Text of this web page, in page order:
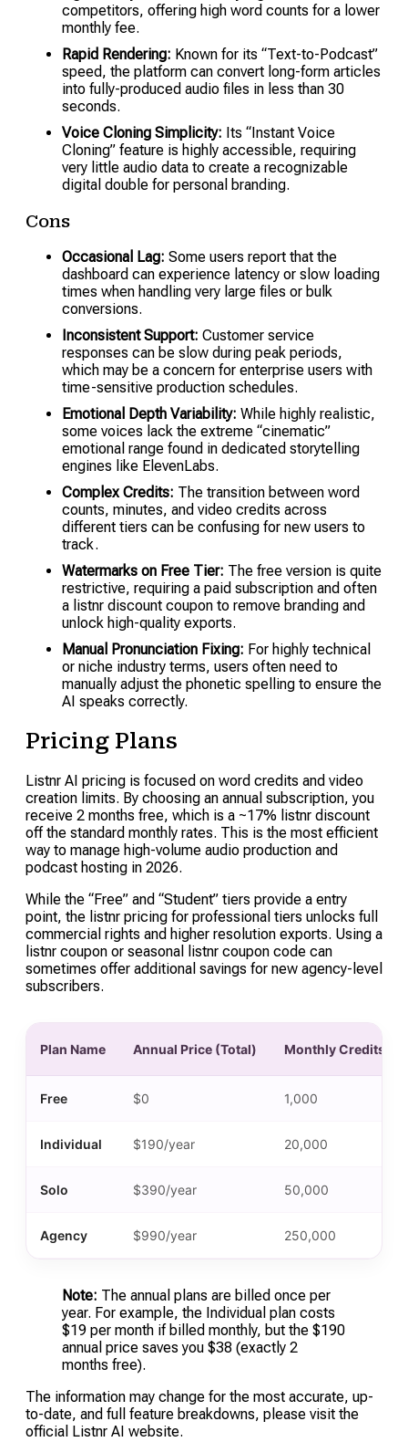
competitors, offering high word counts for a lower
monthly fee.
Rapid Rendering: Known for its “Text-to-Podcast”
speed, the platform can convert long-form articles
into fully-produced audio files in less than 30
seconds.
Voice Cloning Simplicity: Its “Instant Voice
Cloning” feature is highly accessible, requiring
very little audio data to create a recognizable
digital double for personal branding.
Cons
Occasional Lag: Some users report that the
dashboard can experience latency or slow loading
times when handling very large files or bulk
conversions.
Inconsistent Support: Customer service
responses can be slow during peak periods,
which may be a concern for enterprise users with
time-sensitive production schedules.
Emotional Depth Variability: While highly realistic,
some voices lack the extreme “cinematic”
emotional range found in dedicated storytelling
engines like ElevenLabs.
Complex Credits: The transition between word
counts, minutes, and video credits across
different tiers can be confusing for new users to
track.
Watermarks on Free Tier: The free version is quite
restrictive, requiring a paid subscription and often
a listnr discount coupon to remove branding and
unlock high-quality exports.
Manual Pronunciation Fixing: For highly technical
or niche industry terms, users often need to
manually adjust the phonetic spelling to ensure the
AI speaks correctly.
Pricing Plans
Listnr AI pricing is focused on word credits and video
creation limits. By choosing an annual subscription, you
receive 2 months free, which is a ~17% listnr discount
off the standard monthly rates. This is the most efficient
way to manage high-volume audio production and
podcast hosting in 2026.
While the “Free” and “Student” tiers provide a entry
point, the listnr pricing for professional tiers unlocks full
commercial rights and higher resolution exports. Using a
listnr coupon or seasonal listnr coupon code can
sometimes offer additional savings for new agency-level
subscribers.
Plan Name Annual Price (Total) Monthly Credits
Free $0 1,000
Individual $190/year 20,000
Solo $390/year 50,000
Agency $990/year 250,000
Note: The annual plans are billed once per
year. For example, the Individual plan costs
$19 per month if billed monthly, but the $190
annual price saves you $38 (exactly 2
months free).
The information may change for the most accurate, up-
to-date, and full feature breakdowns, please visit the
official Listnr AI website.